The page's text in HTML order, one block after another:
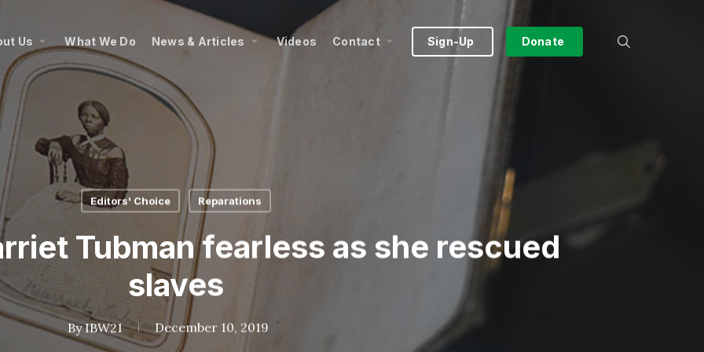
Us What We Do News & Articles Videos Contact Sign-Up Donate
Editors' Choice Reparations
Tubman fearless as she rescued
slaves
By IBW21 December 10, 2019